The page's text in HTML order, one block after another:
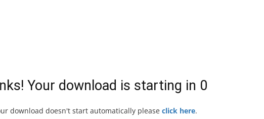
Your download is starting in 0
download doesn't start automatically please click here.